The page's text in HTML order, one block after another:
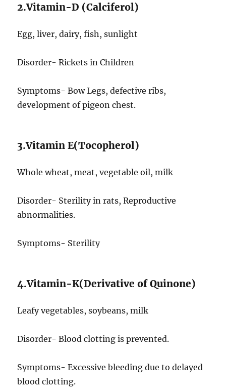
2.Vitamin-D (Calciferol)
Egg, liver, dairy, fish, sunlight
Disorder- Rickets in Children
Symptoms- Bow Legs, defective ribs,
development of pigeon chest.
3.Vitamin E(Tocopherol)
Whole wheat, meat, vegetable oil, milk
Disorder- Sterility in rats, Reproductive
abnormalities.
Symptoms- Sterility
4.Vitamin-K(Derivative of Quinone)
Leafy vegetables, soybeans, milk
Disorder- Blood clotting is prevented.
Symptoms- Excessive bleeding due to delayed
blood clotting.